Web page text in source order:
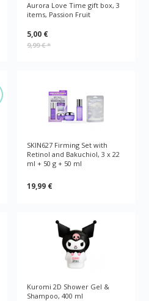
Aurora Love Time gift box, 3
items, Passion Fruit
5,00 €
9,99 €*
SKIN627 Firming Set with
Retinol and Bakuchiol, 3 x 22
ml + 50 g + 50 ml
19,99 €
Kuromi 2D Shower Gel &
Shampoo, 400 ml